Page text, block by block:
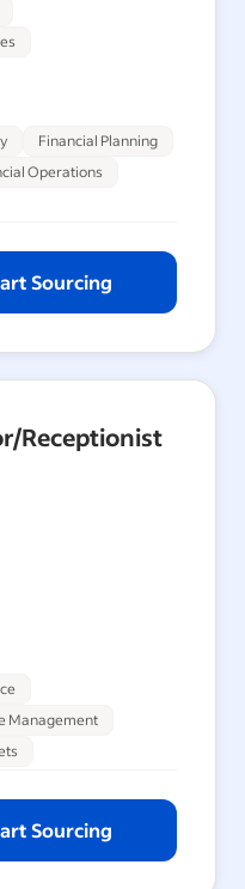
Financial Planning
Operations
Sourcing
Receptionist
Management
Sourcing